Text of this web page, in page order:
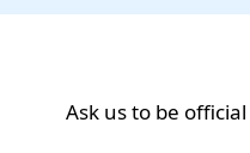
Ask us to be